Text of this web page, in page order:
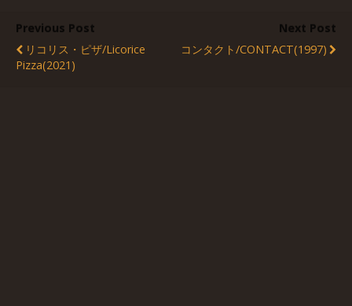
Previous Post
リコリス・ピザ/Licorice
Pizza(2021)
Next Post
コンタクト/CONTACT(1997)